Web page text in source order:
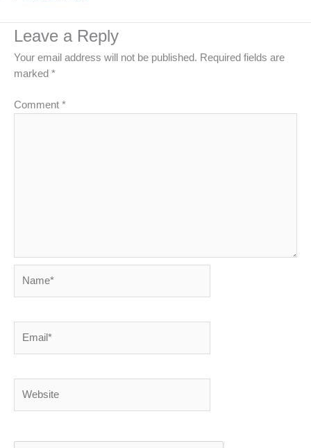
Leave a Reply
Your email address will not be published. Required fields are
marked *
Comment *